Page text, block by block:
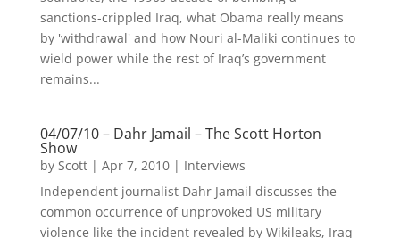
sanctions-crippled Iraq, what Obama really means
by 'withdrawal' and how Nouri al-Maliki continues to
wield power while the rest of Iraq’s government
remains...
04/07/10 – Dahr Jamail – The Scott Horton
Show
by Scott| Apr 7, 2010| Interviews
Independent journalist Dahr Jamail discusses the
common occurrence of unprovoked US military
violence like the incident revealed by Wikileaks, Iraq